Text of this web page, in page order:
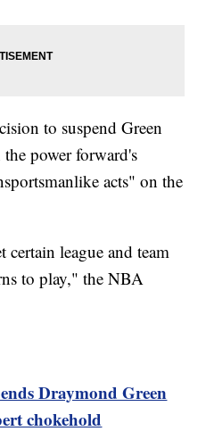
to suspend Green
power forward's
acts" on the
certain league and team
to play," the NBA
Draymond Green
chokehold